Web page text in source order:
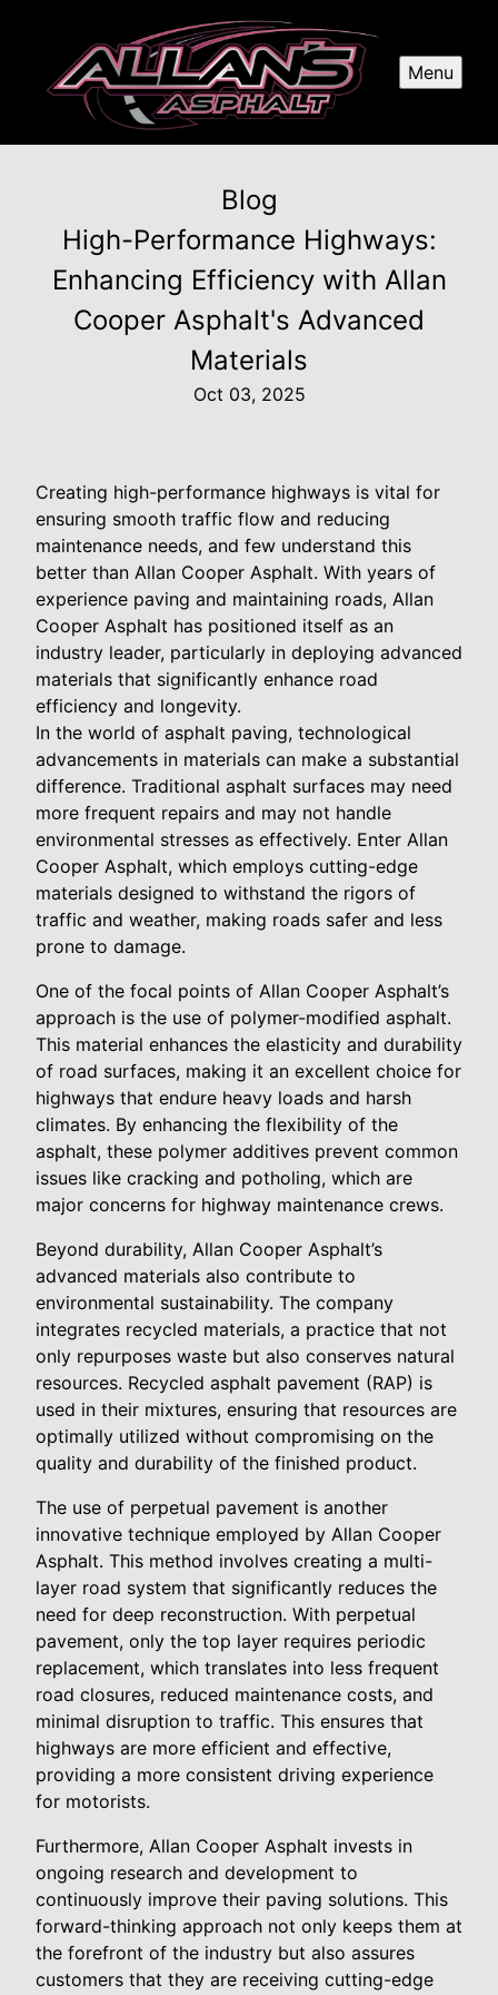
Menu
Blog
High-Performance Highways:
Enhancing Efficiency with Allan
Cooper Asphalt's Advanced
Materials
Oct 03, 2025
Creating high-performance highways is vital for
ensuring smooth traffic flow and reducing
maintenance needs, and few understand this
better than Allan Cooper Asphalt. With years of
experience paving and maintaining roads, Allan
Cooper Asphalt has positioned itself as an
industry leader, particularly in deploying advanced
materials that significantly enhance road
efficiency and longevity.
In the world of asphalt paving, technological
advancements in materials can make a substantial
difference. Traditional asphalt surfaces may need
more frequent repairs and may not handle
environmental stresses as effectively. Enter Allan
Cooper Asphalt, which employs cutting-edge
materials designed to withstand the rigors of
traffic and weather, making roads safer and less
prone to damage.
One of the focal points of Allan Cooper Asphalt’s
approach is the use of polymer-modified asphalt.
This material enhances the elasticity and durability
of road surfaces, making it an excellent choice for
highways that endure heavy loads and harsh
climates. By enhancing the flexibility of the
asphalt, these polymer additives prevent common
issues like cracking and potholing, which are
major concerns for highway maintenance crews.
Beyond durability, Allan Cooper Asphalt’s
advanced materials also contribute to
environmental sustainability. The company
integrates recycled materials, a practice that not
only repurposes waste but also conserves natural
resources. Recycled asphalt pavement (RAP) is
used in their mixtures, ensuring that resources are
optimally utilized without compromising on the
quality and durability of the finished product.
The use of perpetual pavement is another
innovative technique employed by Allan Cooper
Asphalt. This method involves creating a multi-
layer road system that significantly reduces the
need for deep reconstruction. With perpetual
pavement, only the top layer requires periodic
replacement, which translates into less frequent
road closures, reduced maintenance costs, and
minimal disruption to traffic. This ensures that
highways are more efficient and effective,
providing a more consistent driving experience
for motorists.
Furthermore, Allan Cooper Asphalt invests in
ongoing research and development to
continuously improve their paving solutions. This
forward-thinking approach not only keeps them at
the forefront of the industry but also assures
customers that they are receiving cutting-edge